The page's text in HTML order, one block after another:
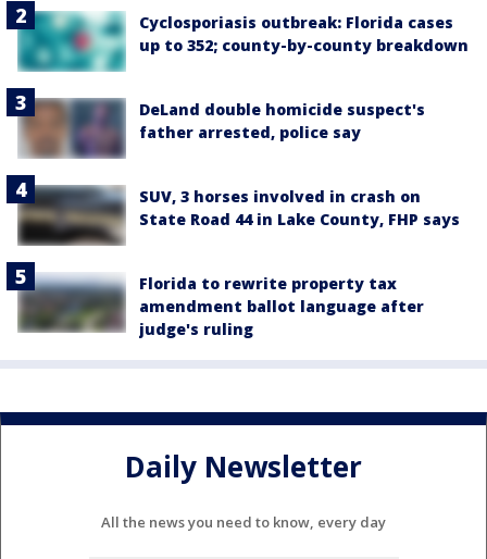
Cyclosporiasis outbreak: Florida cases
up to 352; county-by-county breakdown
DeLand double homicide suspect's
father arrested, police say
SUV, 3 horses involved in crash on
State Road 44 in Lake County, FHP says
Florida to rewrite property tax
amendment ballot language after
judge's ruling
Daily Newsletter
All the news you need to know, every day